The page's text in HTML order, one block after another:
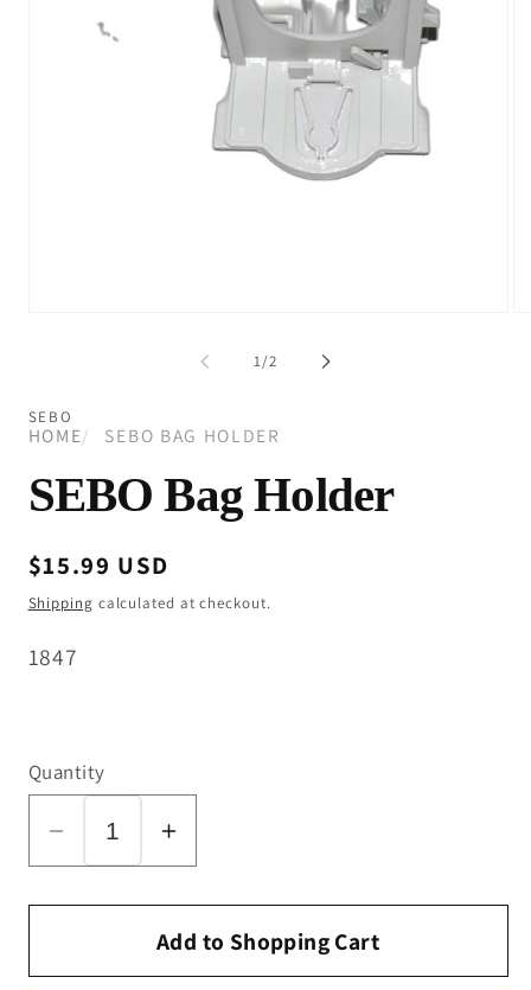
1/of
2
SEBO
HOME SEBO BAG HOLDER
SEBO Bag Holder
Regular
price
$15.99 USD
Shipping calculated at checkout.
SKU:
1847
Quantity
Decrease
quantity
for
Bag
Increase
quantity
for
SEBO
Bag
Add to Shopping Cart